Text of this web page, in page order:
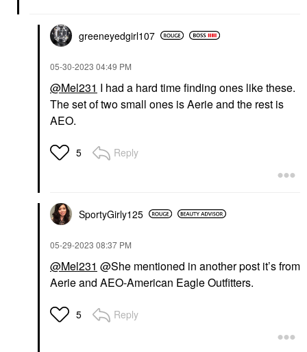
greeneyedgirl107
‎05-30-2023 04:49 PM
@Mel231 I had a hard time finding ones like these.
The set of two small ones is Aerie and the rest is
AEO.
5 Reply
SportyGirly125
‎05-29-2023 08:37 PM
@Mel231 @She mentioned in another post it’s from
Aerie and AEO-American Eagle Outfitters.
5 Reply